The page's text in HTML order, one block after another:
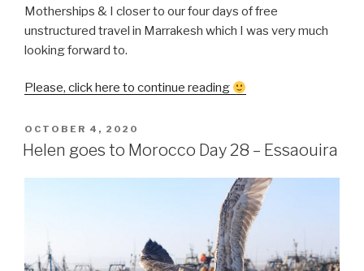
Motherships & I closer to our four days of free
unstructured travel in Marrakesh which I was very much
looking forward to.
Please, click here to continue reading
Morocco
29
–
Essaouira
to
Marrakesh”
POSTED
ON
OCTOBER 4, 2020
Helen goes to Morocco Day 28 – Essaouira